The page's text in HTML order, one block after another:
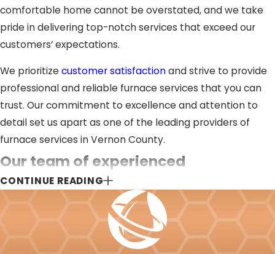
comfortable home cannot be overstated, and we take
pride in delivering top-notch services that exceed our
customers’ expectations.
We prioritize customer satisfactionand strive to provide
professional and reliable furnace services that you can
trust. Our commitment to excellence and attention to
detail set us apart as one of the leading providers of
furnace services in Vernon County.
Our team of experienced
professionals is dedicated to
delivering top-notch furnace
services such as:
CONTINUE READING